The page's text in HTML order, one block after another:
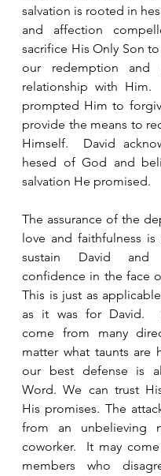
salvation is rooted in
and affection
sacrifice His Only Son
our redemption and
relationship with
prompted Him to
provide the means to
Himself.  David
hesed of God and
salvation He promised.
The assurance of the
love and faithfulness
sustain David
confidence in the face
This is just as
as it was for David.
come from many
matter what taunts are
our best defense is
Word. We can trust
His promises. The
from an unbelieving
coworker.  It may
members who